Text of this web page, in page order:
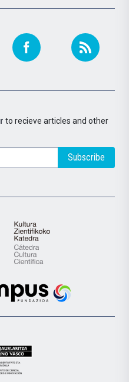
to recieve articles and other
Subscribe
Cátedra